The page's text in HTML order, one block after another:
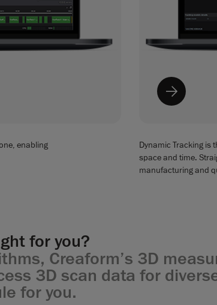
enabling
Dynamic Tracking is
space and time.
manufacturing and
for you?
Creaform’s 3D
3D scan data for
for you.